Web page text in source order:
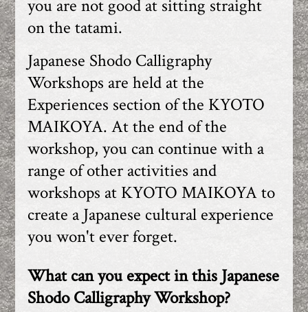
you are not good at sitting straight
on the tatami.
Japanese Shodo Calligraphy
Workshops are held at the
Experiences section of the KYOTO
MAIKOYA. At the end of the
workshop, you can continue with a
range of other activities and
workshops at KYOTO MAIKOYA to
create a Japanese cultural experience
you won't ever forget.
What can you expect in this Japanese
Shodo Calligraphy Workshop?